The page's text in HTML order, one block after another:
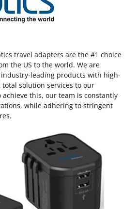
travel adapters are the #1 choice
the US to the world. We are
leading products with high-
solution services to our
this, our team is constantly
while adhering to stringent